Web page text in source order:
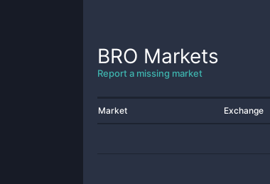
BRO Markets
Report a missing market
Market Exchange